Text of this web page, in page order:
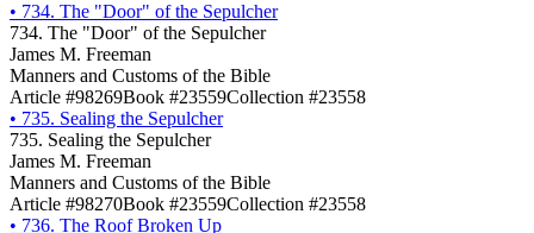
• 734. The "Door" of the Sepulcher
734. The "Door" of the Sepulcher
James M. Freeman
Manners and Customs of the Bible
Article #98269Book #23559Collection #23558
• 735. Sealing the Sepulcher
735. Sealing the Sepulcher
James M. Freeman
Manners and Customs of the Bible
Article #98270Book #23559Collection #23558
• 736. The Roof Broken Up